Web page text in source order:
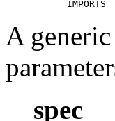
A
spec